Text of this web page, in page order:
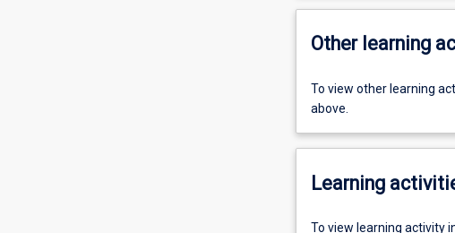
Other learning
To view other learning
above.
Learning
To view learning activity